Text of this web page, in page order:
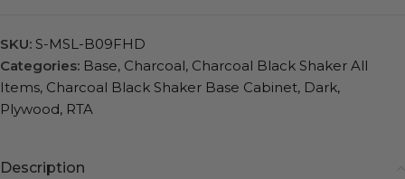
SKU: S-MSL-B09FHD
Categories: Base, Charcoal, Charcoal Black Shaker All
Items, Charcoal Black Shaker Base Cabinet, Dark,
Plywood, RTA
Description